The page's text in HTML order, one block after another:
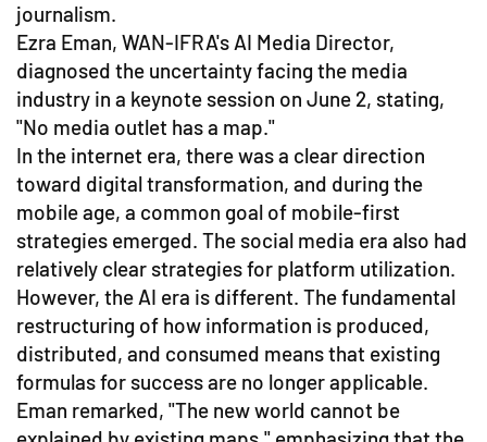
journalism.
Ezra Eman, WAN-IFRA's AI Media Director,
diagnosed the uncertainty facing the media
industry in a keynote session on June 2, stating,
"No media outlet has a map."
In the internet era, there was a clear direction
toward digital transformation, and during the
mobile age, a common goal of mobile-first
strategies emerged. The social media era also had
relatively clear strategies for platform utilization.
However, the AI era is different. The fundamental
restructuring of how information is produced,
distributed, and consumed means that existing
formulas for success are no longer applicable.
Eman remarked, "The new world cannot be